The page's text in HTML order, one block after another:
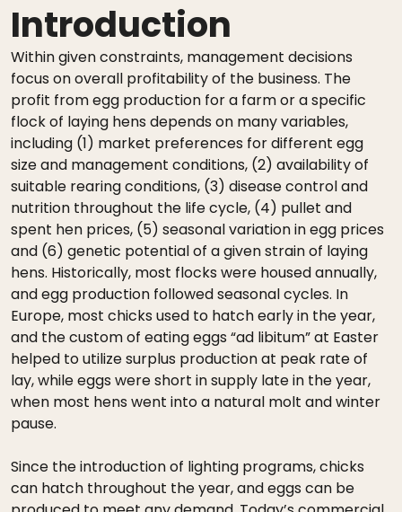
Introduction
Within given constraints, management decisions
focus on overall profitability of the business. The
profit from egg production for a farm or a specific
flock of laying hens depends on many variables,
including (1) market preferences for different egg
size and management conditions, (2) availability of
suitable rearing conditions, (3) disease control and
nutrition throughout the life cycle, (4) pullet and
spent hen prices, (5) seasonal variation in egg prices
and (6) genetic potential of a given strain of laying
hens. Historically, most flocks were housed annually,
and egg production followed seasonal cycles. In
Europe, most chicks used to hatch early in the year,
and the custom of eating eggs “ad libitum” at Easter
helped to utilize surplus production at peak rate of
lay, while eggs were short in supply late in the year,
when most hens went into a natural molt and winter
pause.
Since the introduction of lighting programs, chicks
can hatch throughout the year, and eggs can be